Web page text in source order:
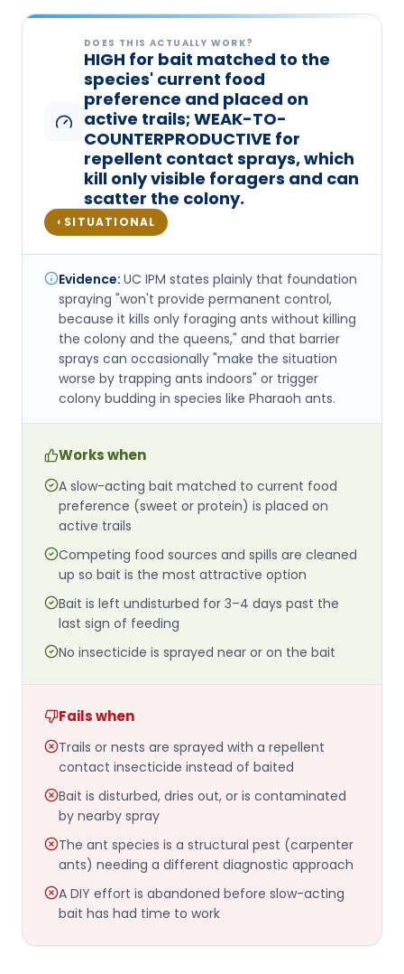
DOES THIS ACTUALLY WORK?
HIGH for bait matched to the
species' current food
preference and placed on
active trails; WEAK-TO-
COUNTERPRODUCTIVE for
repellent contact sprays, which
kill only visible foragers and can
scatter the colony.
◐ SITUATIONAL
Evidence: UC IPM states plainly that foundation
spraying "won't provide permanent control,
because it kills only foraging ants without killing
the colony and the queens," and that barrier
sprays can occasionally "make the situation
worse by trapping ants indoors" or trigger
colony budding in species like Pharaoh ants.
Works when
A slow-acting bait matched to current food
preference (sweet or protein) is placed on
active trails
Competing food sources and spills are cleaned
up so bait is the most attractive option
Bait is left undisturbed for 3–4 days past the
last sign of feeding
No insecticide is sprayed near or on the bait
Fails when
Trails or nests are sprayed with a repellent
contact insecticide instead of baited
Bait is disturbed, dries out, or is contaminated
by nearby spray
The ant species is a structural pest (carpenter
ants) needing a different diagnostic approach
A DIY effort is abandoned before slow-acting
bait has had time to work